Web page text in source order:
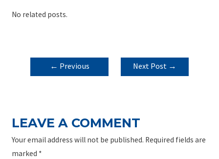
No related posts.
POST
NAVIGATION
← Previous
Next Post →
LEAVE A COMMENT
Your email address will not be published. Required fields are
marked *